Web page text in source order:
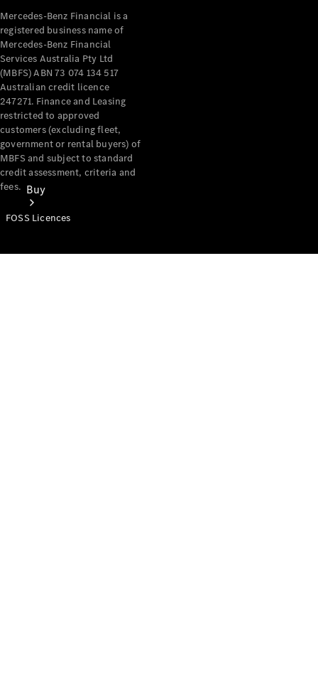
Buy
Mercedes-Benz Financial is a
registered business name of
Mercedes-Benz Financial
Services Australia Pty Ltd
(MBFS) ABN 73 074 134 517
Australian credit licence
247271. Finance and Leasing
restricted to approved
customers (excluding fleet,
government or rental buyers) of
MBFS and subject to standard
credit assessment, criteria and
fees.
FOSS Licences